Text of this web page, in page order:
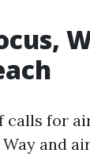
calls for
and